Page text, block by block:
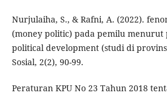
Nurjulaiha, S., & Rafni, A. (2022).
(money politic) pada pemilu
political development (studi di
Sosial, 2(2), 90-99.
Peraturan KPU No 23 Tahun 2018